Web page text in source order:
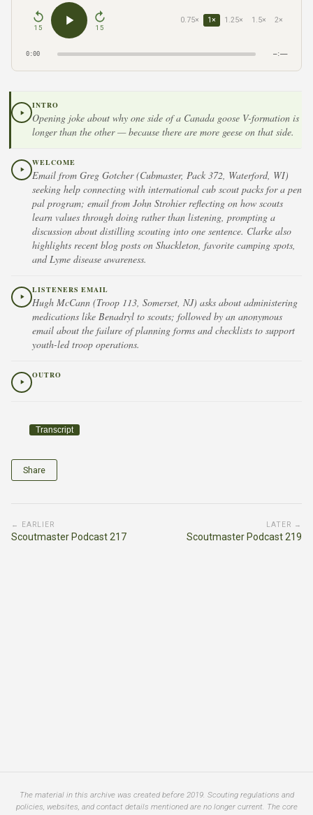
15 15
0.75× 1× 1.25× 1.5× 2×
0:00 –:––
INTRO
Opening joke about why one side of a Canada goose V-formation is
longer than the other — because there are more geese on that side.
WELCOME
Email from Greg Gotcher (Cubmaster, Pack 372, Waterford, WI)
seeking help connecting with international cub scout packs for a pen
pal program; email from John Strohier reflecting on how scouts
learn values through doing rather than listening, prompting a
discussion about distilling scouting into one sentence. Clarke also
highlights recent blog posts on Shackleton, favorite camping spots,
and Lyme disease awareness.
LISTENERS EMAIL
Hugh McCann (Troop 113, Somerset, NJ) asks about administering
medications like Benadryl to scouts; followed by an anonymous
email about the failure of planning forms and checklists to support
youth-led troop operations.
OUTRO
Transcript
Share
← EARLIER
Scoutmaster Podcast 217
LATER →
Scoutmaster Podcast 219
The material in this archive was created before 2019. Scouting regulations and
policies, websites, and contact details mentioned are no longer current. The core